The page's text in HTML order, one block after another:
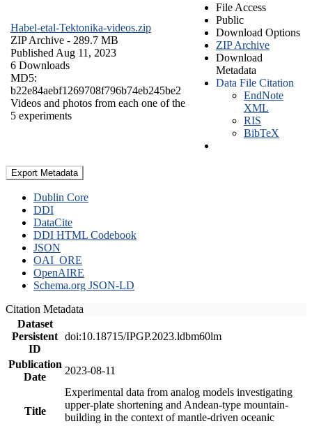
Habel-etal-Tektonika-videos.zip
ZIP Archive - 289.7 MB
Published Aug 11, 2023
6 Downloads
MD5:
b22e84aebf1269708f796b74eb245be2
Videos and photos from each one of the
5 experiments
File Access
Public
Download Options
ZIP Archive
Download
Metadata
Data File Citation
EndNote
XML
RIS
BibTeX
Export Metadata
Dublin Core
DDI
DataCite
DDI HTML Codebook
JSON
OAI_ORE
OpenAIRE
Schema.org JSON-LD
Citation Metadata
Dataset
Persistent
ID
doi:10.18715/IPGP.2023.ldbm60lm
Publication
Date
2023-08-11
Title
Experimental data from analog models investigating
upper-plate shortening and Andean-type mountain-
building in the context of mantle-driven oceanic